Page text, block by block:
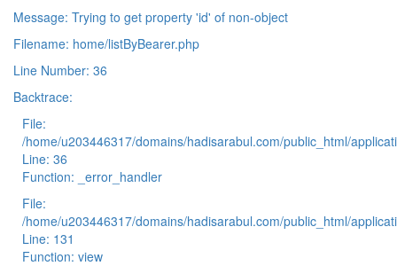
Message: Trying to get property 'id' of non-object
Filename: home/listByBearer.php
Line Number: 36
Backtrace:
File:
/home/u203446317/domains/hadisarabul.com/public_html/
Line: 36
Function: _error_handler
File:
/home/u203446317/domains/hadisarabul.com/public_html/
Line: 131
Function: view